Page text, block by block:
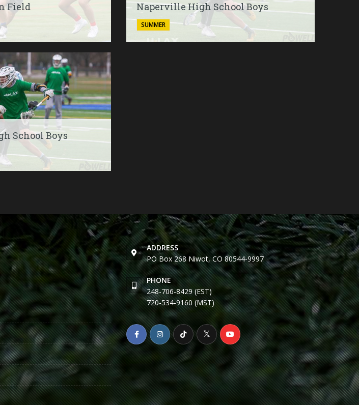
Field Naperville High School Boys
SUMMER
School Boys
ADDRESS
PO Box 268 Niwot, CO 80544-9997
PHONE
248-706-8429 (EST)
720-534-9160 (MST)